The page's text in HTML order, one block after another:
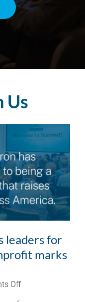
Us
leaders for
marks
Offon